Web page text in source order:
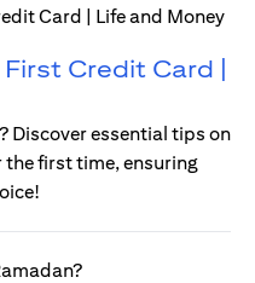
Credit Card |
Discover essential tips on
the first time, ensuring